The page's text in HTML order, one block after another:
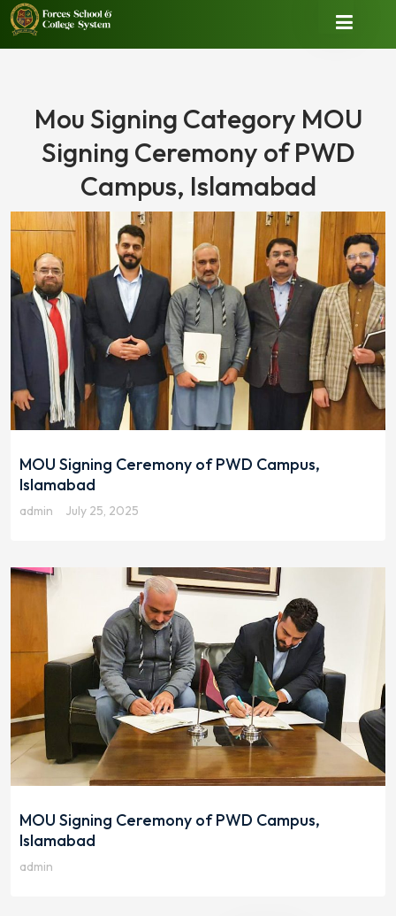
Mou Signing Category MOU
Signing Ceremony of PWD
Campus, Islamabad
MOU Signing Ceremony of PWD Campus,
Islamabad
admin July 25, 2025
MOU Signing Ceremony of PWD Campus,
Islamabad
admin